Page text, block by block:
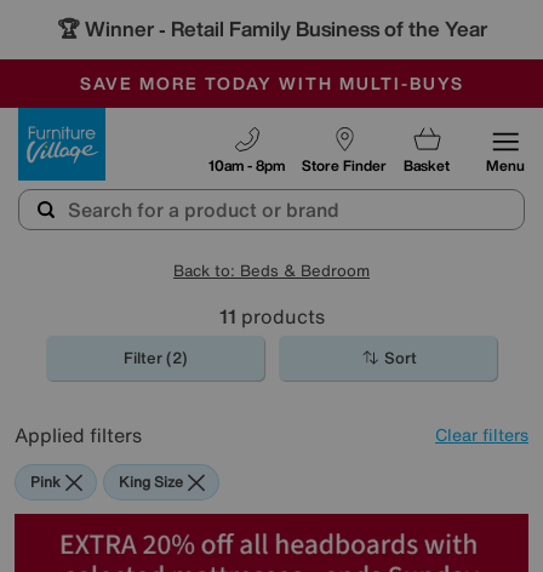
🏆 Winner - Retail Family Business of the Year
SALE - MANY OFFERS END SUNDAY
OUR STORES ARE AIR-CONDITIONED
SAVE MORE TODAY WITH MULTI-BUYS
Store Finder
10am - 8pm Basket Menu
Back to: Beds & Bedroom
11 products
Filter (2) Sort
Applied filters Clear filters
Pink King Size